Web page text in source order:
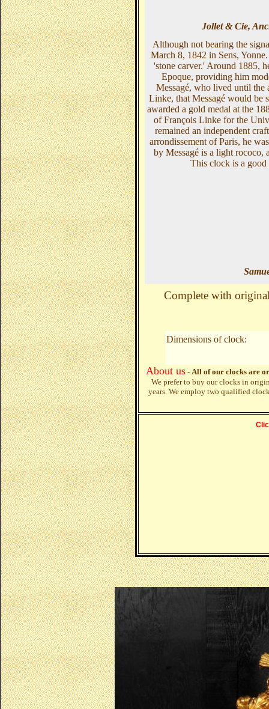
Jollet & Cie,
Although not bearing the
March 8, 1842 in Sens,
'stone carver.' Around 1885,
Epoque, providing him
Messagé, who lived until the
Linke, that Messagé would be
awarded a gold medal at the
of François Linke for the
remained an independent
arrondissement of Paris, he
by Messagé is a light rococo,
This clock is a
Complete with
Dimensions of clock:
About us- All of our clocks are
We prefer to buy our clocks in
years. We employ two qualified